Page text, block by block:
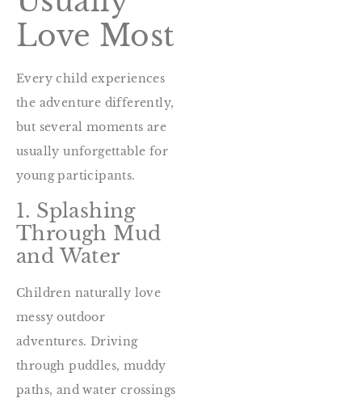
Love Most
Every child experiences
the adventure differently,
but several moments are
usually unforgettable for
young participants.
1. Splashing
Through Mud
and Water
Children naturally love
messy outdoor
adventures. Driving
through puddles, muddy
paths, and water crossings